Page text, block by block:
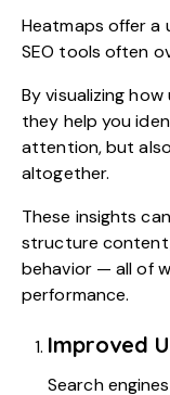
Heatmaps offer a
SEO tools often
By visualizing
they help you
attention, but
altogether.
These insights
structure
behavior — all of
performance.
Improved
Search